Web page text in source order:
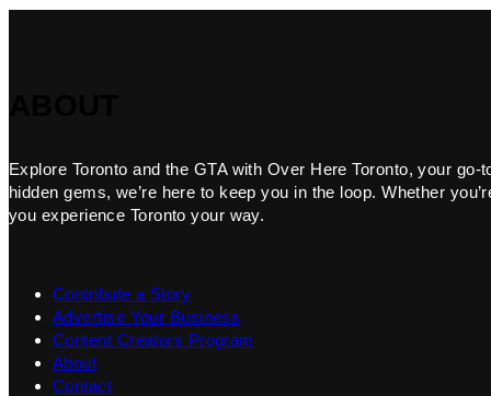
Explore Toronto and the GTA with Over Here Toronto, your
hidden gems, we’re here to keep you in the loop. Whether
you experience Toronto your way.
Contribute a Story
Advertise Your Business
Content Creators Program
About
Contact